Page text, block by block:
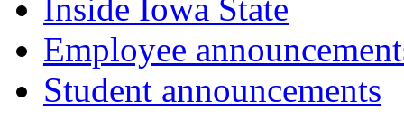
Inside Iowa State
Employee
Student announcements